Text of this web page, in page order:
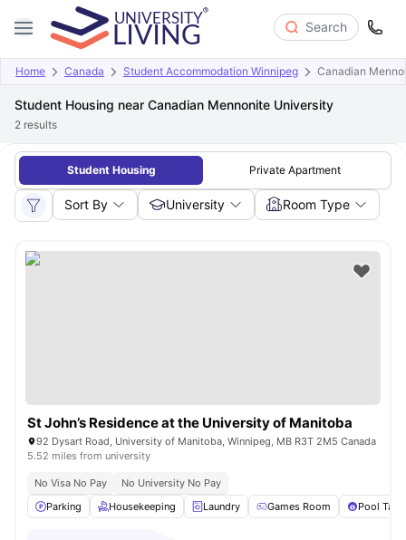
Search
Home Canada Student Accommodation Winnipeg Canadian
Student Housing near Canadian Mennonite University
2 results
Student Housing Private Apartment
Sort By University Room Type
St John’s Residence at the University of Manitoba
92 Dysart Road, University of Manitoba, Winnipeg, MB R3T 2M5 Canada
5.52 miles from university
No Visa No Pay
No University No Pay
Parking
Housekeeping Laundry Games Room Pool